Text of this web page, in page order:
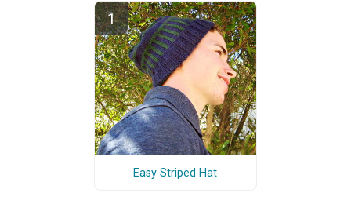
Easy Striped Hat